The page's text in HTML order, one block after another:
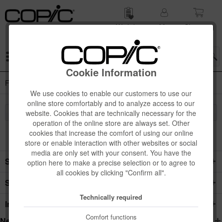
Wish list
My
Shop­ping
Cookie Information
We use cookies to enable our customers to use our
online store comfortably and to analyze access to our
website. Cookies that are technically necessary for the
operation of the online store are always set. Other
cookies that increase the comfort of using our online
store or enable interaction with other websites or social
media are only set with your consent. You have the
option here to make a precise selection or to agree to
all cookies by clicking "Confirm all".
Technically required
Comfort functions
Foam Boards
Service hotline
Shop service
Information